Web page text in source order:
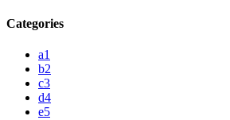
Categories
a1
b2
c3
d4
e5